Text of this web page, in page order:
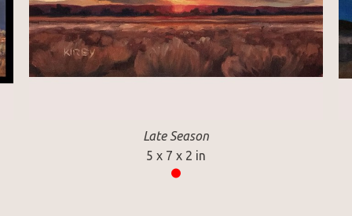
Late Season
5 x 7 x 2 in